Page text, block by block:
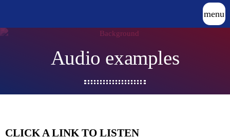
menu
Audio examples
CLICK A LINK TO LISTEN